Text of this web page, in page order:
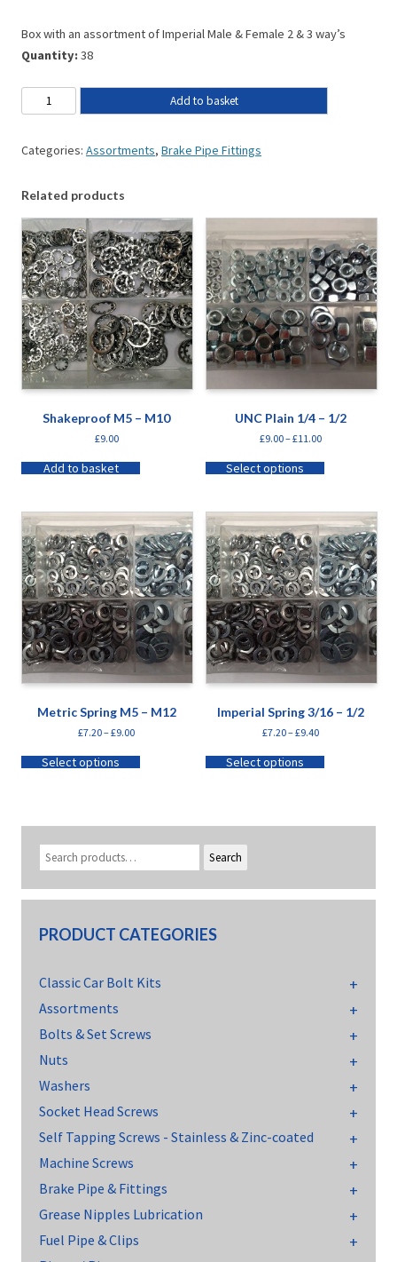
Box with an assortment of Imperial Male & Female 2 & 3 way’s
Quantity: 38
Add to basket
Categories: Assortments, Brake Pipe Fittings
Related products
Shakeproof M5 – M10
£9.00
Add to basket
UNC Plain 1/4 – 1/2
£9.00–£11.00
Select options
Metric Spring M5 – M12
£7.20–£9.00
Select options
Imperial Spring 3/16 – 1/2
£7.20–£9.40
Select options
Search
PRODUCT CATEGORIES
Classic Car Bolt Kits
Assortments
Bolts & Set Screws
Nuts
Washers
Socket Head Screws
Self Tapping Screws - Stainless & Zinc-coated
Machine Screws
Brake Pipe & Fittings
Grease Nipples Lubrication
Fuel Pipe & Clips